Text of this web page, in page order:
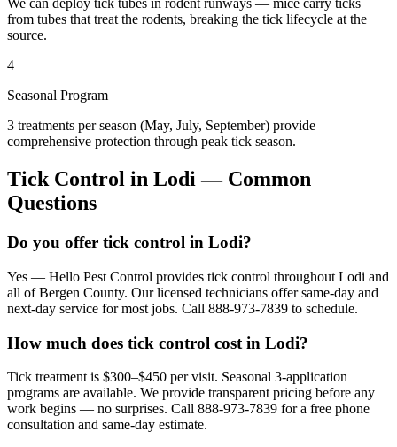
We can deploy tick tubes in rodent runways — mice carry ticks
from tubes that treat the rodents, breaking the tick lifecycle at the
source.
4
Seasonal Program
3 treatments per season (May, July, September) provide
comprehensive protection through peak tick season.
Tick Control in Lodi — Common
Questions
Do you offer tick control in Lodi?
Yes — Hello Pest Control provides tick control throughout Lodi and
all of Bergen County. Our licensed technicians offer same-day and
next-day service for most jobs. Call 888-973-7839 to schedule.
How much does tick control cost in Lodi?
Tick treatment is $300–$450 per visit. Seasonal 3-application
programs are available. We provide transparent pricing before any
work begins — no surprises. Call 888-973-7839 for a free phone
consultation and same-day estimate.